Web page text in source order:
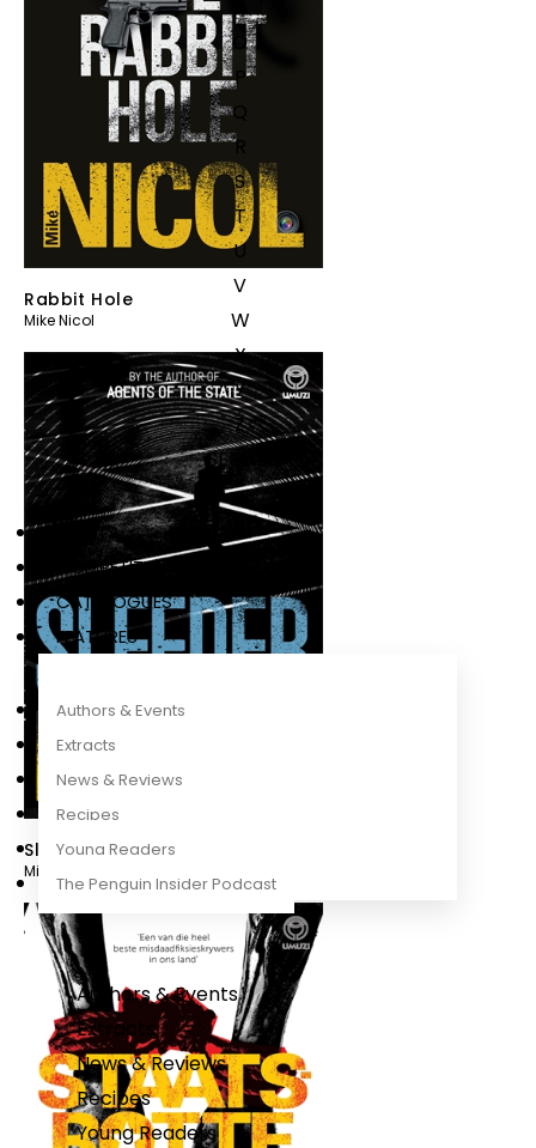
N
O
P
Q
R
S
T
U
V
W
X
Y
Z
SEE ALL
EVENTS
COMPETITIONS
CATALOGUES
FEATURES
Authors & Events
Extracts
News & Reviews
Recipes
Young Readers
The Penguin Insider Podcast
Authors & Events
Extracts
News & Reviews
Recipes
Young Readers
Rabbit Hole
Mike Nicol
Sleeper
Mike Nicol